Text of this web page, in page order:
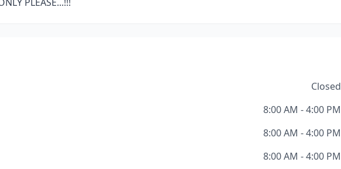
Closed
8:00 AM - 4:00 PM
8:00 AM - 4:00 PM
8:00 AM - 4:00 PM